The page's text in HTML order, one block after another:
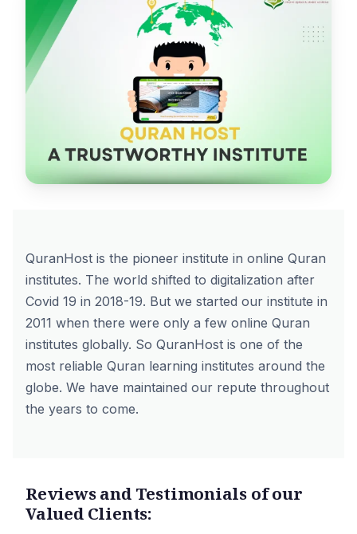
QuranHost is the pioneer institute in online Quran
institutes. The world shifted to digitalization after
Covid 19 in 2018-19. But we started our institute in
2011 when there were only a few online Quran
institutes globally. So QuranHost is one of the
most reliable Quran learning institutes around the
globe. We have maintained our repute throughout
the years to come.
Reviews and Testimonials of our
Valued Clients: